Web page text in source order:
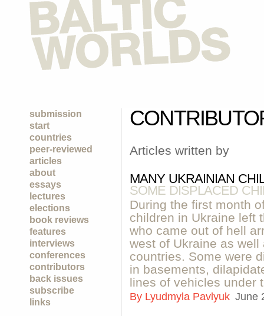
submission
start
countries
peer-reviewed
articles
about
essays
lectures
elections
book reviews
features
interviews
conferences
contributors
back issues
subscribe
links
Articles written by
MANY UKRAINIAN
SOME DISPLACED
During the first month
children in Ukraine left
who came out of hell
west of Ukraine as
countries. Some were
in basements,
lines of vehicles under
By Lyudmyla Pavlyuk June